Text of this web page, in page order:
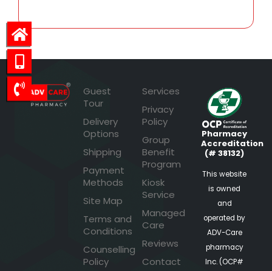
Guest
Tour
Delivery
Options
Shipping
Payment
Methods
Site Map
Terms and
Conditions
Counselling
Policy
Services
Privacy
Policy
Group
Benefit
Program
Kiosk
Service
Managed
Care
Reviews
Contact
Pharmacy
Accreditation
(# 38132)
This website
is owned
and
operated by
ADV-Care
pharmacy
Inc. (OCP#